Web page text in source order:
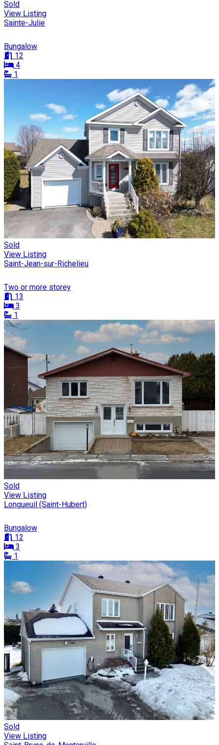
Sold
View Listing
Sainte-Julie
Bungalow
12
4
1
Sold
View Listing
Saint-Jean-sur-Richelieu
Two or more storey
13
3
1
Sold
View Listing
Longueuil (Saint-Hubert)
Bungalow
12
3
1
Sold
View Listing